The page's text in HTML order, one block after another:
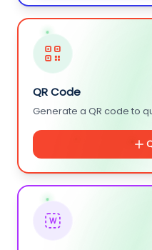
QR Code
Generate a QR code to
W